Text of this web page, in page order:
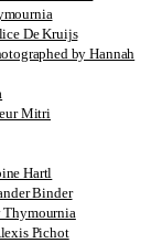
De Kruijs
by Hannah
Mitri
Hartl
Binder
Thymournia
Pichot